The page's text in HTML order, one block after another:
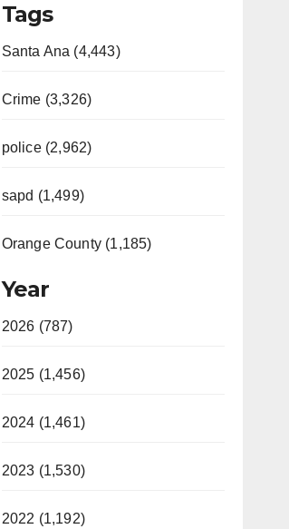
Tags
Santa Ana (4,443)
Crime (3,326)
police (2,962)
sapd (1,499)
Orange County (1,185)
Year
2026 (787)
2025 (1,456)
2024 (1,461)
2023 (1,530)
2022 (1,192)